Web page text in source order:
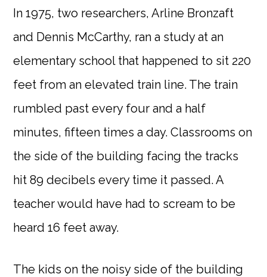
In 1975, two researchers, Arline Bronzaft
and Dennis McCarthy, ran a study at an
elementary school that happened to sit 220
feet from an elevated train line. The train
rumbled past every four and a half
minutes, fifteen times a day. Classrooms on
the side of the building facing the tracks
hit 89 decibels every time it passed. A
teacher would have had to scream to be
heard 16 feet away.
The kids on the noisy side of the building